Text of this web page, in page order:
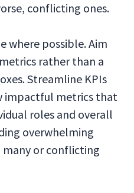
conflicting ones.
where possible. Aim
rather than a
Streamline KPIs
impactful metrics that
roles and overall
overwhelming
or conflicting